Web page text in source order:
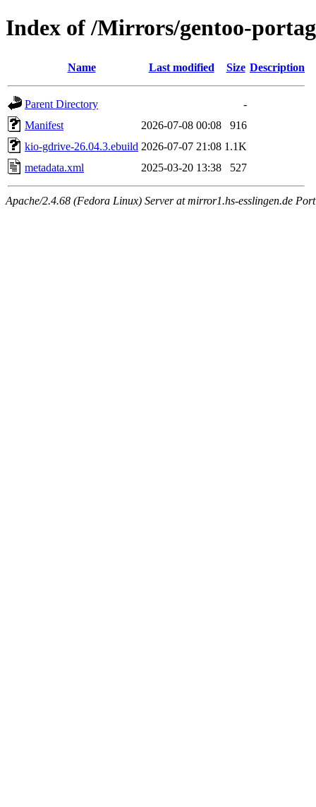
Index of /Mirrors/gentoo-
Name Last modified Size Description
Parent Directory
-
Manifest
2026-07-08 00:08
916
kio-gdrive-26.04.3.ebuild 2026-07-07 21:08 1.1K
metadata.xml
2025-03-20 13:38 527
Apache/2.4.68 (Fedora Linux) Server at mirror1.hs-esslingen.de